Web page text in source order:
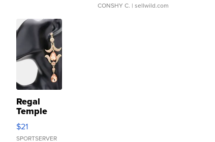
CONSHY C. | sellwild.com
Regal
Temple
Droplet
Earrings
$21
SPORTSERVER